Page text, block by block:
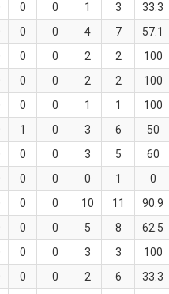
0 0 1 3 33.3
0 0 4 7 57.1
0 0 2 2 100
0 0 2 2 100
0 0 1 1 100
1 0 3 6 50
0 0 3 5 60
0 0 0 1 0
0 0 10 11 90.9
0 0 5 8 62.5
0 0 3 3 100
0 0 2 6 33.3